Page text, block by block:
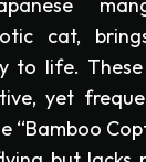
cat,
to life.
yet
“Bamboo